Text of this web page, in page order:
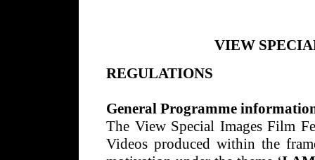
VIEW
REGULATIONS
General Programme
The View Special Images Film
Videos produced within the